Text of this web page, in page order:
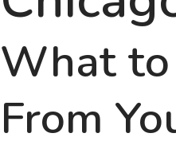
What
From